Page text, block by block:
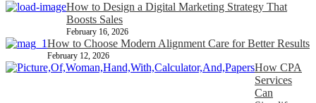
How to Design a Digital Marketing Strategy That
Boosts Sales
February 16, 2026
How to Choose Modern Alignment Care for Better Results
February 12, 2026
How CPA
Services
Can